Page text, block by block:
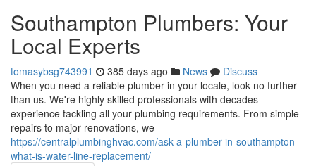
Southampton Plumbers: Your
Local Experts
tomasybsg743991 385 days ago News
Discuss
When you need a reliable plumber in your locale, look no further
than us. We're highly skilled professionals with decades
experience tackling all your plumbing requirements. From simple
repairs to major renovations, we
https://centralplumbinghvac.com/ask-a-plumber-in-southampton-
what-is-water-line-replacement/